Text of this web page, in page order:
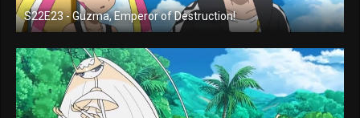
S22E23 - Guzma, Emperor of Destruction!